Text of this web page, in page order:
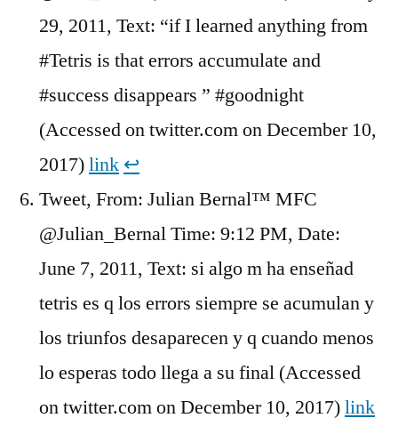
29, 2011, Text: “if I learned anything from
#Tetris is that errors accumulate and
#success disappears ” #goodnight
(Accessed on twitter.com on December 10,
2017)link ↩︎
Tweet, From: Julian Bernal™ MFC
@Julian_Bernal Time: 9:12 PM, Date:
June 7, 2011, Text: si algo m ha enseñad
tetris es q los errors siempre se acumulan y
los triunfos desaparecen y q cuando menos
lo esperas todo llega a su final (Accessed
on twitter.com on December 10, 2017)link